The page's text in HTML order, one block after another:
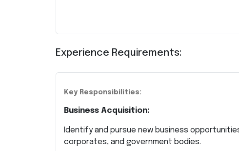
Experience Requirements:
Key Responsibilities:
Business Acquisition:
Identify and pursue new business
corporates, and government bodies.